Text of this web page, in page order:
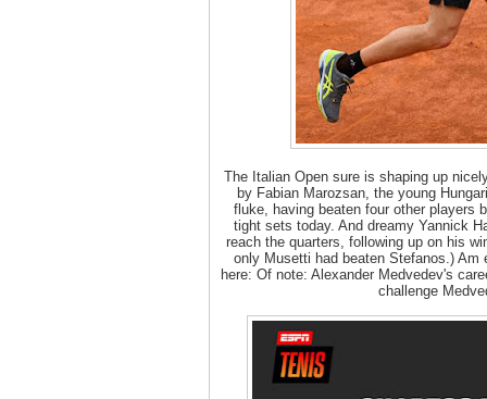
The Italian Open sure is shaping up
by Fabian Marozsan, the young
fluke, having beaten four other players
tight sets today. And dreamy Yannick
reach the quarters, following up on his
only Musetti had beaten Stefanos.) Am
here: Of note: Alexander Medvedev's
challenge